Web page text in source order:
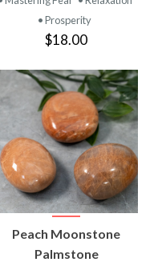
• Prosperity
$18.00
Peach Moonstone
Palmstone